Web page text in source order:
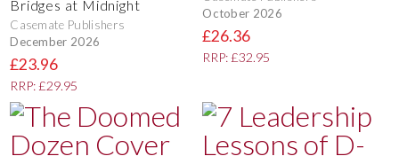
Bridges at Midnight
Casemate Publishers
December 2026
£23.96
RRP: £29.95
October 2026
£26.36
RRP: £32.95